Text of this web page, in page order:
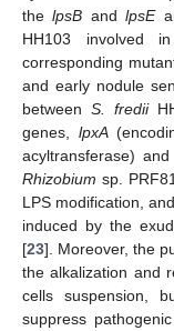
thelpsB andlpsE
HH103 involved
corresponding
and early nodule
between S. fredii
genes, lpxA
acyltransferase) and
Rhizobium sp.
LPS modification,
induced by the
[23]. Moreover, the
the alkalization and
cells suspension,
suppress